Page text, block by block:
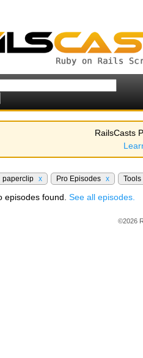
RailsCasts
paperclip x Pro Episodes x Tools
episodes found. See all episodes.
©2026